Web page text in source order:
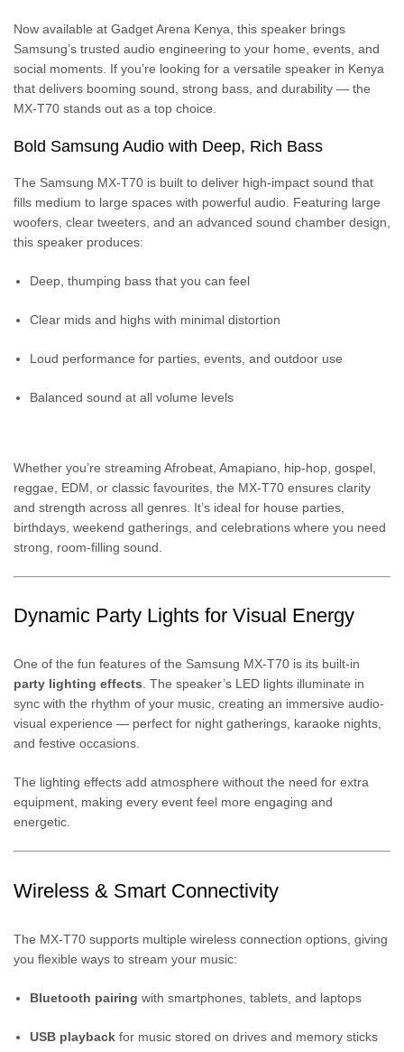
Now available at Gadget Arena Kenya, this speaker brings
Samsung’s trusted audio engineering to your home, events, and
social moments. If you’re looking for a versatile speaker in Kenya
that delivers booming sound, strong bass, and durability — the
MX-T70 stands out as a top choice.
Bold Samsung Audio with Deep, Rich Bass
The Samsung MX-T70 is built to deliver high-impact sound that
fills medium to large spaces with powerful audio. Featuring large
woofers, clear tweeters, and an advanced sound chamber design,
this speaker produces:
Deep, thumping bass that you can feel
Clear mids and highs with minimal distortion
Loud performance for parties, events, and outdoor use
Balanced sound at all volume levels
Whether you’re streaming Afrobeat, Amapiano, hip-hop, gospel,
reggae, EDM, or classic favourites, the MX-T70 ensures clarity
and strength across all genres. It’s ideal for house parties,
birthdays, weekend gatherings, and celebrations where you need
strong, room-filling sound.
Dynamic Party Lights for Visual Energy
One of the fun features of the Samsung MX-T70 is its built-in
party lighting effects. The speaker’s LED lights illuminate in
sync with the rhythm of your music, creating an immersive audio-
visual experience — perfect for night gatherings, karaoke nights,
and festive occasions.
The lighting effects add atmosphere without the need for extra
equipment, making every event feel more engaging and
energetic.
Wireless & Smart Connectivity
The MX-T70 supports multiple wireless connection options, giving
you flexible ways to stream your music:
Bluetooth pairing with smartphones, tablets, and laptops
USB playback for music stored on drives and memory sticks